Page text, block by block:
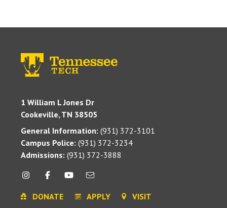
1 William L Jones Dr
Cookeville, TN 38505
General Information: (931) 372-3101
Campus Police: (931) 372-3234
Admissions: (931) 372-3888
DONATE APPLY VISIT